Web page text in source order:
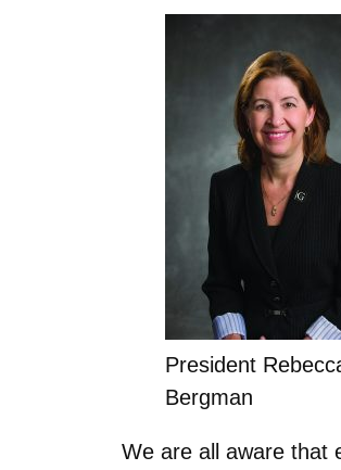
President
Bergman
We are all aware that